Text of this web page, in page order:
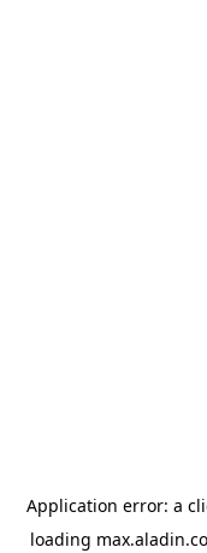
Application error: a
loading